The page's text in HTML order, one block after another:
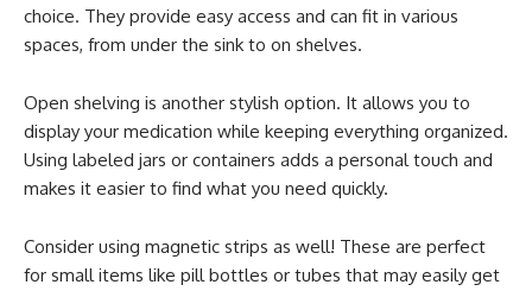
choice. They provide easy access and can fit in various
spaces, from under the sink to on shelves.
Open shelving is another stylish option. It allows you to
display your medication while keeping everything organized.
Using labeled jars or containers adds a personal touch and
makes it easier to find what you need quickly.
Consider using magnetic strips as well! These are perfect
for small items like pill bottles or tubes that may easily get